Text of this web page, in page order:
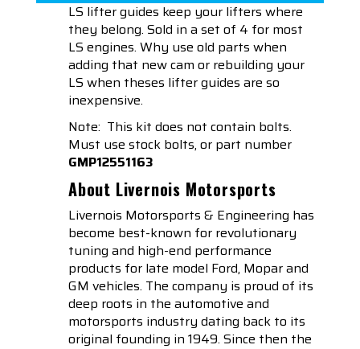
LS lifter guides keep your lifters where
they belong. Sold in a set of 4 for most
LS engines. Why use old parts when
adding that new cam or rebuilding your
LS when theses lifter guides are so
inexpensive.
Note: This kit does not contain bolts.
Must use stock bolts, or part number
GMP12551163
About Livernois Motorsports
Livernois Motorsports & Engineering has
become best-known for revolutionary
tuning and high-end performance
products for late model Ford, Mopar and
GM vehicles. The company is proud of its
deep roots in the automotive and
motorsports industry dating back to its
original founding in 1949. Since then the